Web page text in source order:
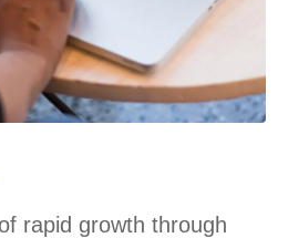
rapid growth through